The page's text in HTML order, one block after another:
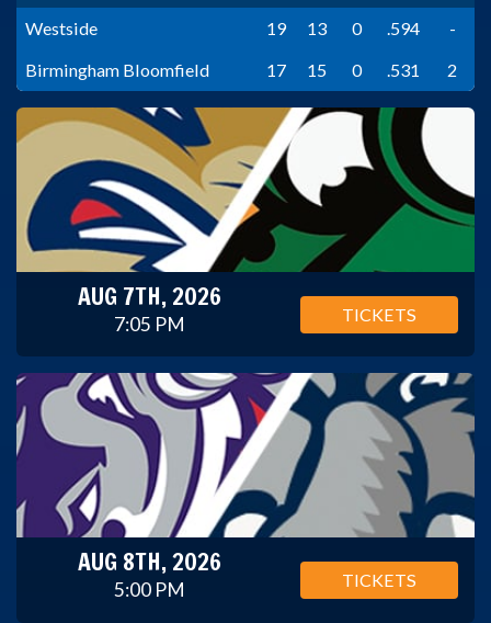
Westside 19 13 0 .594
-
Birmingham Bloomfield
17 15 0 .531 2
AUG 7TH, 2026
7:05 PM TICKETS
AUG 8TH, 2026
5:00 PM TICKETS